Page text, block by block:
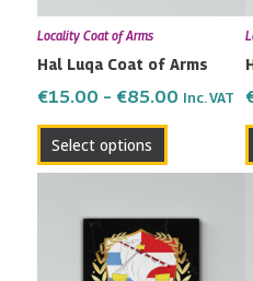
Locality Coat of Arms
Hal Luqa Coat of Arms
€15.00 – €85.00 Inc. VAT
Select options
may
chosen
on
the
page
€15.00
through
€85.00
product
has
multiple